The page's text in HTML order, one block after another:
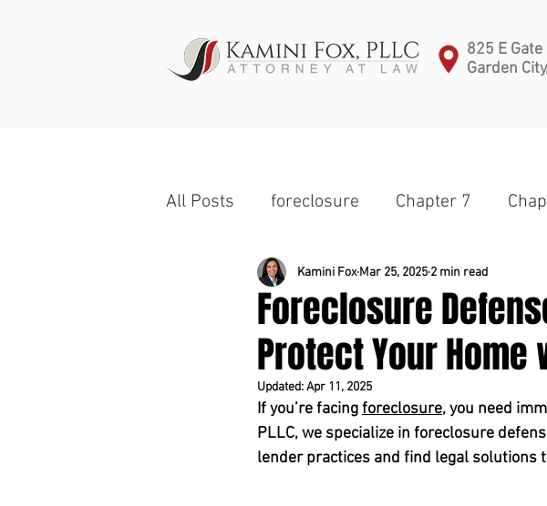
825 E
Garden
All Posts foreclosure Chapter 7
Wage Garnishment Chapter 11
Commercial Property Small Business
Foreclosure
Protect Your Home
Kamini Fox Mar 25, 2025 2 min read
Updated:Apr 11, 2025
If you’re facing foreclosure, you need
PLLC, we specialize in foreclosure
lender practices and find legal solutions